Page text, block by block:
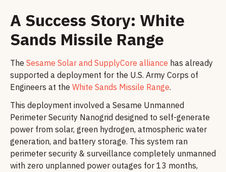
A Success Story: White
Sands Missile Range
The Sesame Solar and SupplyCore alliance has already
supported a deployment for the U.S. Army Corps of
Engineers at the White Sands Missile Range.
This deployment involved a Sesame Unmanned
Perimeter Security Nanogrid designed to self-generate
power from solar, green hydrogen, atmospheric water
generation, and battery storage. This system ran
perimeter security & surveillance completely unmanned
with zero unplanned power outages for 13 months,